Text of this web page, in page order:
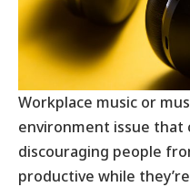
Workplace music or
environment issue that
discouraging people
productive while